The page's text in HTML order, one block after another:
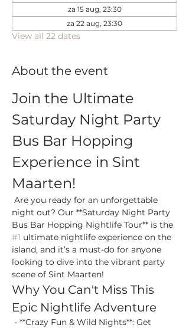
za 15 aug, 23:30
za 22 aug, 23:30
View all 22 dates
About the event
Join the Ultimate
Saturday Night Party
Bus Bar Hopping
Experience in Sint
Maarten!
night out? Our **Saturday Night Party
Bus Bar Hopping Nightlife Tour** is the
#1 ultimate nightlife experience on the
island, and it’s a must-do for anyone
looking to dive into the vibrant party
scene of Sint Maarten!
Why You Can't Miss This
Epic Nightlife Adventure